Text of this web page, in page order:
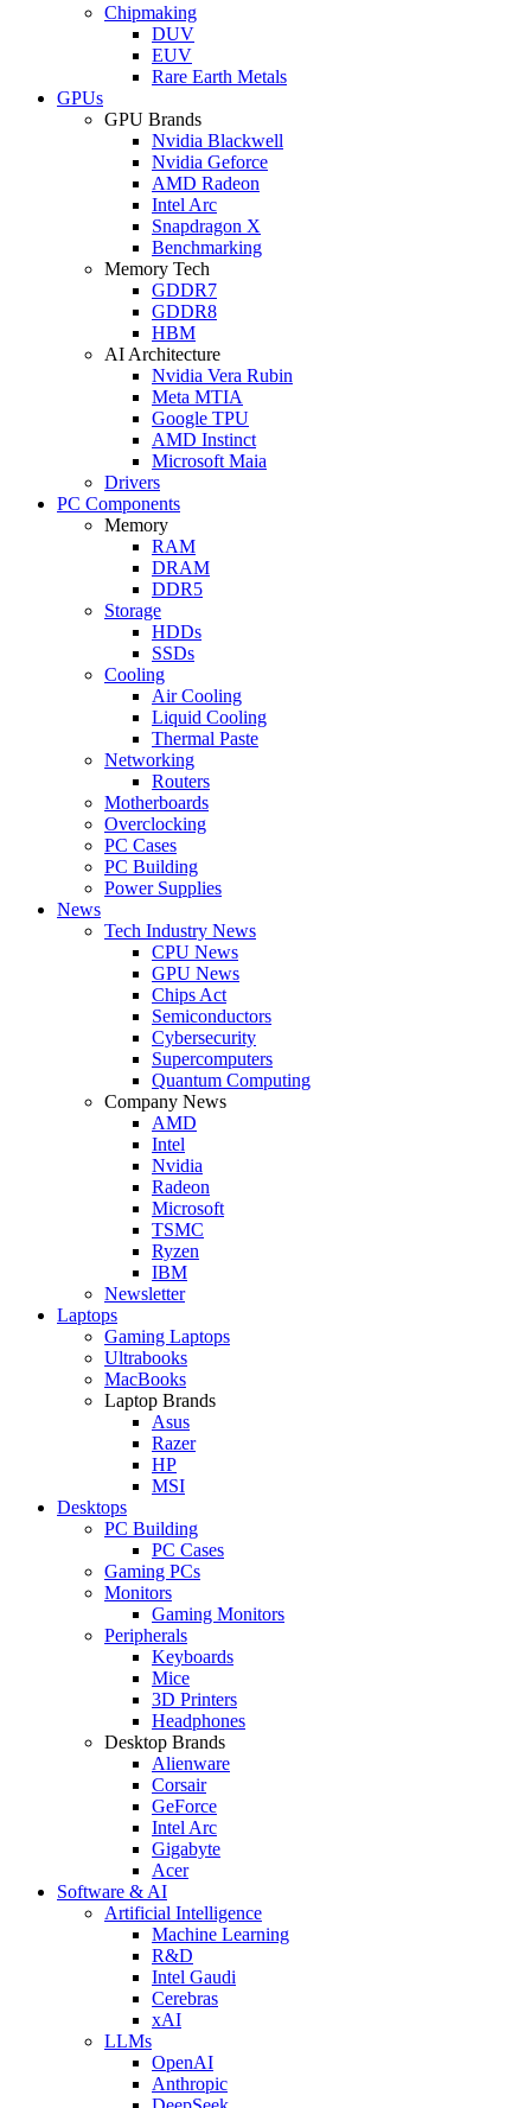
Chipmaking
DUV
EUV
Rare Earth Metals
GPUs
GPU Brands
Nvidia Blackwell
Nvidia Geforce
AMD Radeon
Intel Arc
Snapdragon X
Benchmarking
Memory Tech
GDDR7
GDDR8
HBM
AI Architecture
Nvidia Vera Rubin
Meta MTIA
Google TPU
AMD Instinct
Microsoft Maia
Drivers
PC Components
Memory
RAM
DRAM
DDR5
Storage
HDDs
SSDs
Cooling
Air Cooling
Liquid Cooling
Thermal Paste
Networking
Routers
Motherboards
Overclocking
PC Cases
PC Building
Power Supplies
News
Tech Industry News
CPU News
GPU News
Chips Act
Semiconductors
Cybersecurity
Supercomputers
Quantum Computing
Company News
AMD
Intel
Nvidia
Radeon
Microsoft
TSMC
Ryzen
IBM
Newsletter
Laptops
Gaming Laptops
Ultrabooks
MacBooks
Laptop Brands
Asus
Razer
HP
MSI
Desktops
PC Building
PC Cases
Gaming PCs
Monitors
Gaming Monitors
Peripherals
Keyboards
Mice
3D Printers
Headphones
Desktop Brands
Alienware
Corsair
GeForce
Intel Arc
Gigabyte
Acer
Software & AI
Artificial Intelligence
Machine Learning
R&D
Intel Gaudi
Cerebras
xAI
LLMs
OpenAI
Anthropic